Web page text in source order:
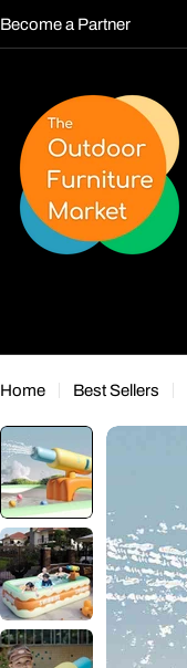
Become a Partner
Home Best Sellers